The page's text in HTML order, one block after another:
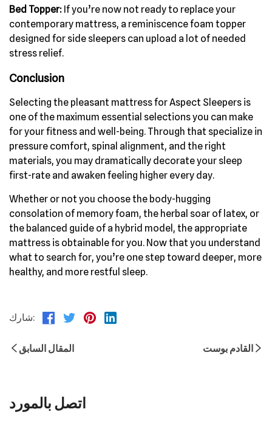
Bed Topper: If you’re now not ready to replace your
contemporary mattress, a reminiscence foam topper
designed for side sleepers can upload a lot of needed
stress relief.
Conclusion
Selecting the pleasant mattress for Aspect Sleepers is
one of the maximum essential selections you can make
for your fitness and well-being. Through that specialize in
pressure comfort, spinal alignment, and the right
materials, you may dramatically decorate your sleep
first-rate and awaken feeling higher every day.
Whether or not you choose the body-hugging
consolation of memory foam, the herbal soar of latex, or
the balanced guide of a hybrid model, the appropriate
mattress is obtainable for you. Now that you understand
what to search for, you’re one step toward deeper, more
healthy, and more restful sleep.
شارك:
المقال السابق القادم بوست
اتصل بالمورد